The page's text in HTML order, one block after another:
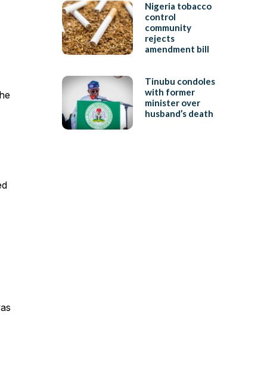
Nigeria tobacco
control
community
rejects
amendment bill
Tinubu condoles
with former
minister over
husband’s death